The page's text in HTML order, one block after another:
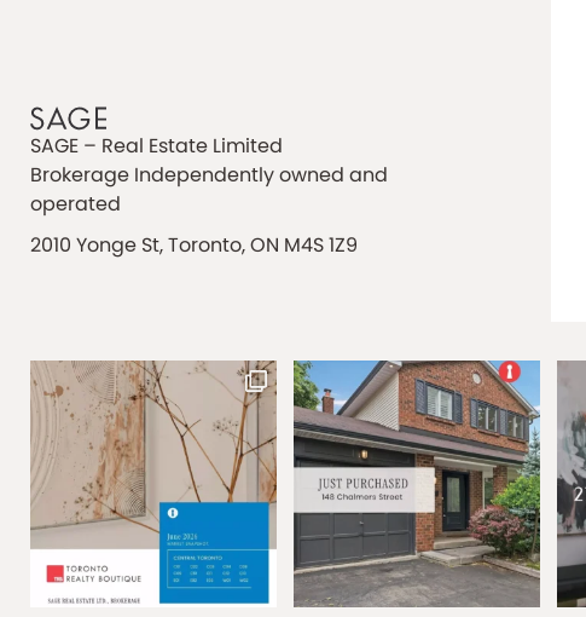
SAGE – Real Estate Limited
Brokerage Independently owned and
operated
2010 Yonge St, Toronto, ON M4S 1Z9